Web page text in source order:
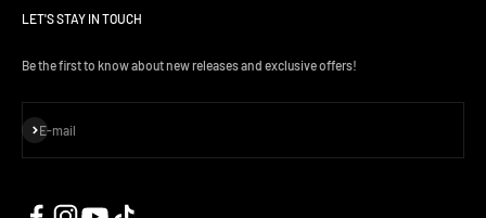
LET'S STAY IN TOUCH
Be the first to know about new releases and exclusive offers!
E-mail
Subscribe